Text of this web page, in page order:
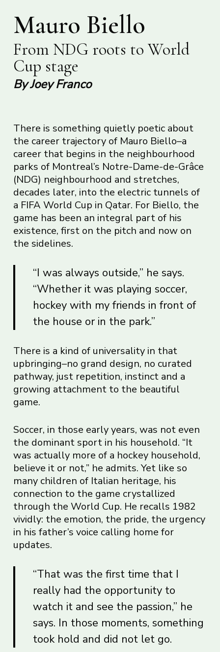
Mauro Biello
From NDG roots to World
Cup stage
By Joey Franco
There is something quietly poetic about
the career trajectory of Mauro Biello–a
career that begins in the neighbourhood
parks of Montreal’s Notre-Dame-de-Grâce
(NDG) neighbourhood and stretches,
decades later, into the electric tunnels of
a FIFA World Cup in Qatar. For Biello, the
game has been an integral part of his
existence, first on the pitch and now on
the sidelines.
“I was always outside,” he says.
“Whether it was playing soccer,
hockey with my friends in front of
the house or in the park.”
There is a kind of universality in that
upbringing–no grand design, no curated
pathway, just repetition, instinct and a
growing attachment to the beautiful
game.
Soccer, in those early years, was not even
the dominant sport in his household. “It
was actually more of a hockey household,
believe it or not,” he admits. Yet like so
many children of Italian heritage, his
connection to the game crystallized
through the World Cup. He recalls 1982
vividly: the emotion, the pride, the urgency
in his father’s voice calling home for
updates.
“That was the first time that I
really had the opportunity to
watch it and see the passion,” he
says. In those moments, something
took hold and did not let go.